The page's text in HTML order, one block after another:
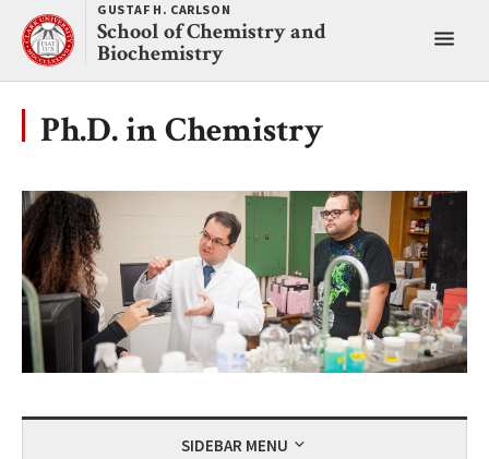
content
GUSTAF H. CARLSON
School of Chemistry and
Biochemistry
Ph.D. in Chemistry
SIDEBAR MENU